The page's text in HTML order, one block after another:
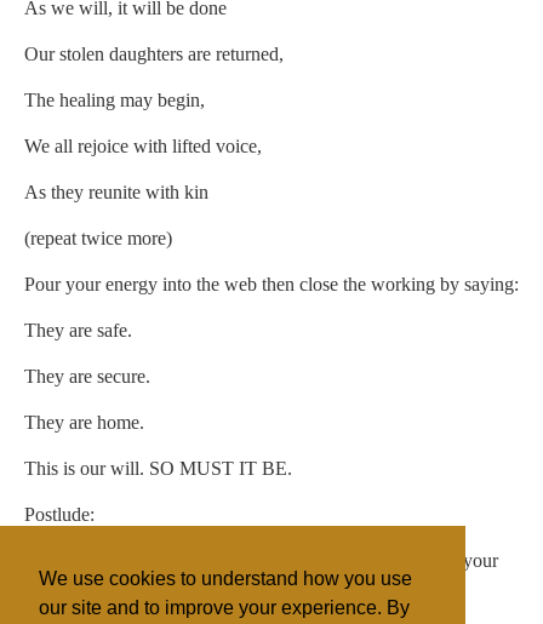
We use cookies to understand how you use
our site and to improve your experience. By
As we will, it will be done
Our stolen daughters are returned,
The healing may begin,
We all rejoice with lifted voice,
As they reunite with kin
(repeat twice more)
Pour your energy into the web then close the working by saying:
They are safe.
They are secure.
They are home.
This is our will. SO MUST IT BE.
Postlude:
Extinguish your candle, and close your working space in your
typical fashion.